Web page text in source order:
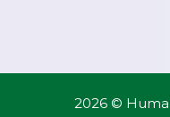
2026 ©